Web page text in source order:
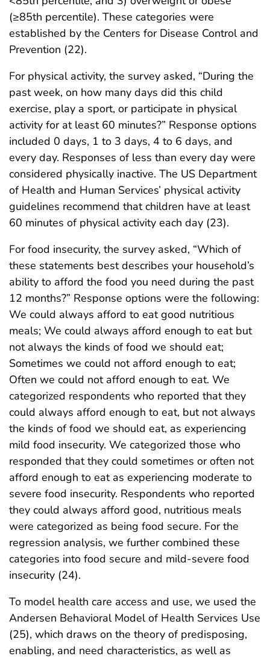
(≥85th percentile). These categories were
established by the Centers for Disease Control and
Prevention (22).
For physical activity, the survey asked, “During the
past week, on how many days did this child
exercise, play a sport, or participate in physical
activity for at least 60 minutes?” Response options
included 0 days, 1 to 3 days, 4 to 6 days, and
every day. Responses of less than every day were
considered physically inactive. The US Department
of Health and Human Services’ physical activity
guidelines recommend that children have at least
60 minutes of physical activity each day (23).
For food insecurity, the survey asked, “Which of
these statements best describes your household’s
ability to afford the food you need during the past
12 months?” Response options were the following:
We could always afford to eat good nutritious
meals; We could always afford enough to eat but
not always the kinds of food we should eat;
Sometimes we could not afford enough to eat;
Often we could not afford enough to eat. We
categorized respondents who reported that they
could always afford enough to eat, but not always
the kinds of food we should eat, as experiencing
mild food insecurity. We categorized those who
responded that they could sometimes or often not
afford enough to eat as experiencing moderate to
severe food insecurity. Respondents who reported
they could always afford good, nutritious meals
were categorized as being food secure. For the
regression analysis, we further combined these
categories into food secure and mild-severe food
insecurity (24).
To model health care access and use, we used the
Andersen Behavioral Model of Health Services Use
(25), which draws on the theory of predisposing,
enabling, and need characteristics, as well as